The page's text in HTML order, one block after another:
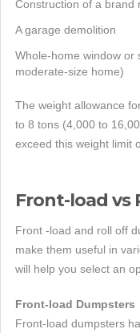
Construction of a brand
A garage demolition
Whole-home window or
moderate-size home)
The weight allowance
to 8 tons (4,000 to
exceed this weight limit
Front-load vs
Front -load and roll off
make them useful in
will help you select an
Front-load Dumpsters
Front-load dumpsters